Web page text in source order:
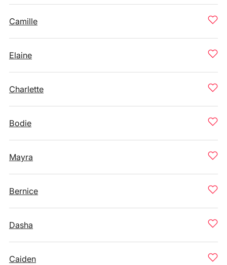
Camille
Elaine
Charlette
Bodie
Mayra
Bernice
Dasha
Caiden